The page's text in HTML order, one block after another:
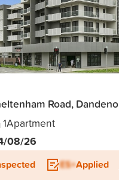
Road,
1Apartment
08/26
ES+Applied